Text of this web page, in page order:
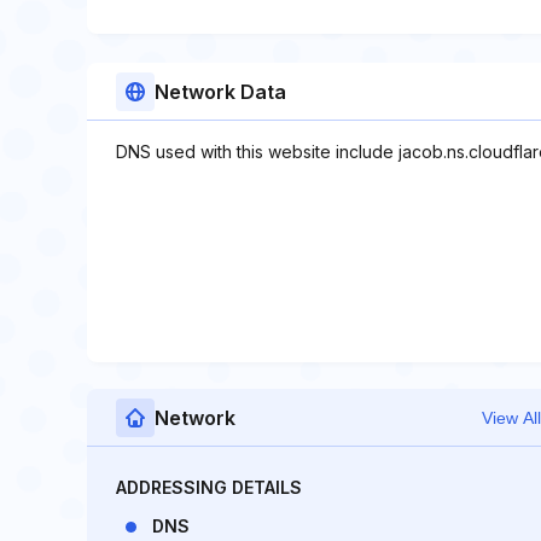
Network Data
DNS used with this website include
Network View All
ADDRESSING DETAILS
DNS